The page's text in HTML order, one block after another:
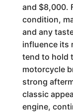
and $8,000.
condition,
and any
influence its
tend to hold
motorcycle
strong
classic
engine,